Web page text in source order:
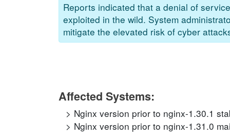
Reports indicated that a denial of
exploited in the wild. System
mitigate the elevated risk of cyber
Affected Systems:
Nginx version prior to nginx-1.30.1
Nginx version prior to nginx-1.31.0